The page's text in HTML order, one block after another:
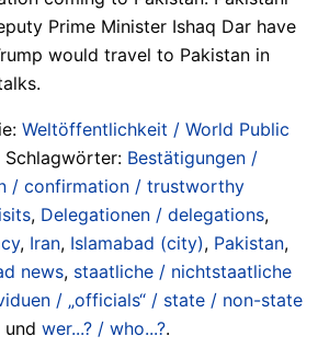
Prime Minister Ishaq Dar have
would travel to Pakistan in
Weltöffentlichkeit / World Public
Schlagwörter: Bestätigungen /
/ confirmation / trustworthy
, Delegationen / delegations,
, Iran, Islamabad (city), Pakistan,
news, staatliche / nichtstaatliche
/ „officials“ / state / non-state
und wer...? / who...?.